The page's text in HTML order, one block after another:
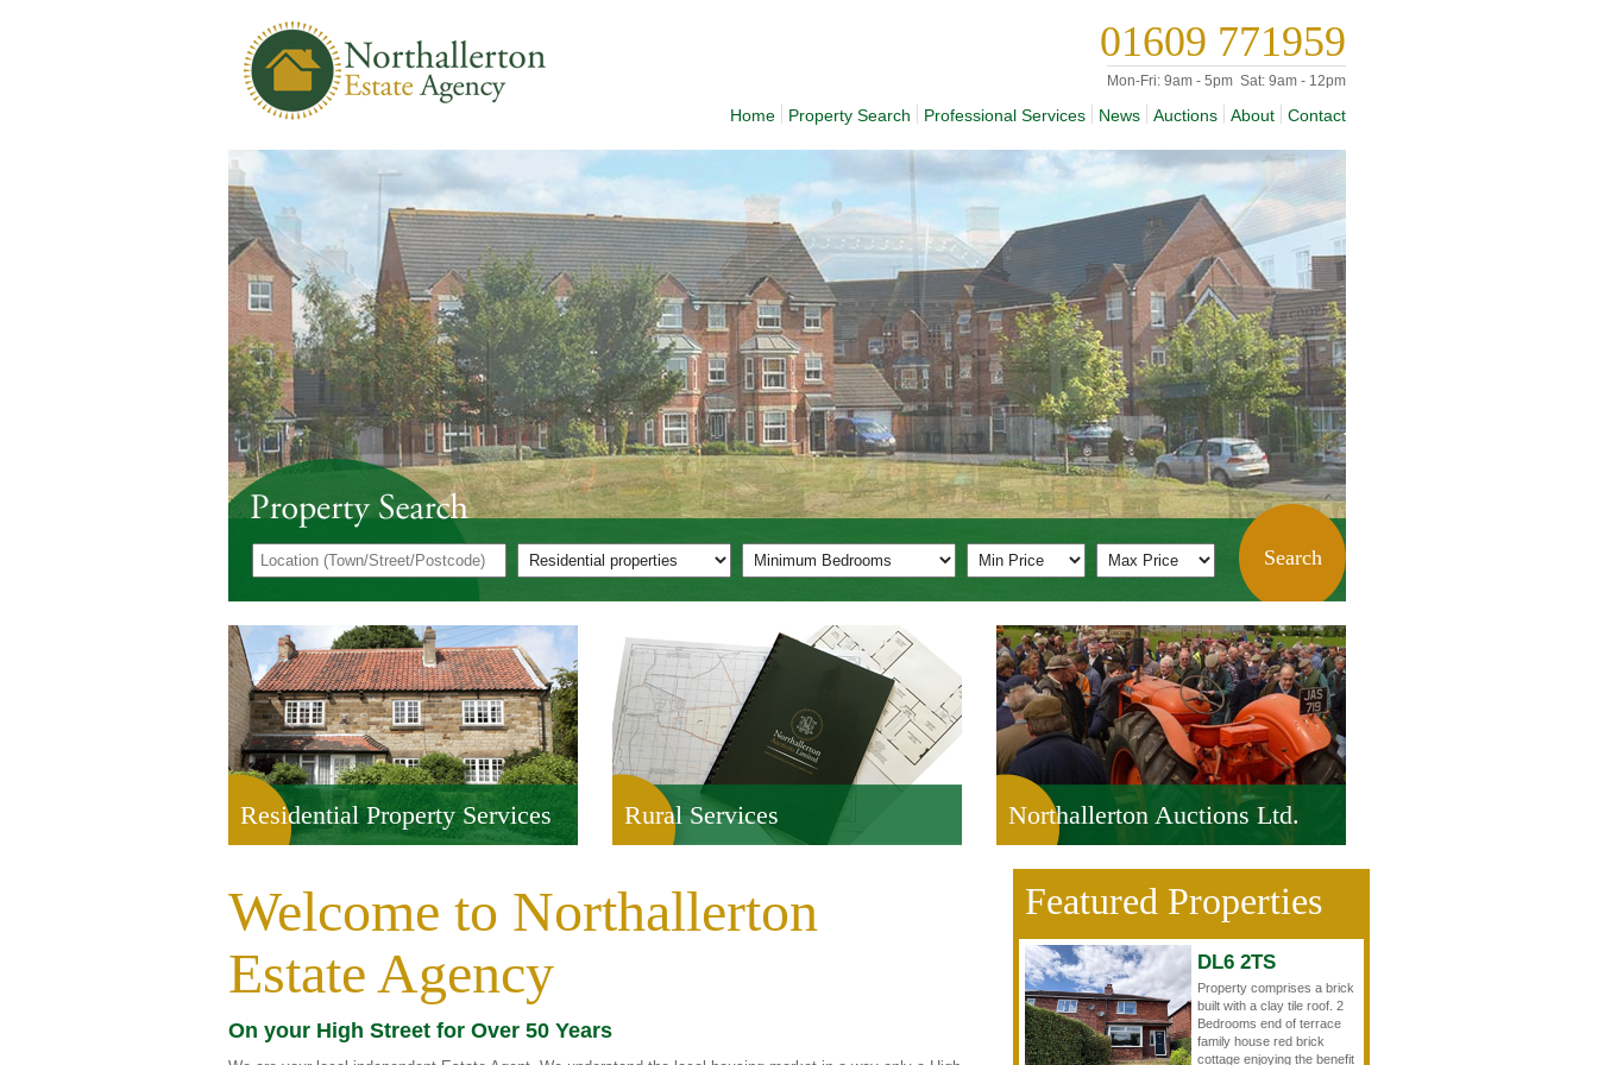
01609 771959
Mon-Fri: 9am - 5pm Sat: 9am - 12pm
Contact
About
Auctions
News
Professional Services
Property Search
Home
Residential Property Services Rural Services Northallerton Auctions Ltd.
Welcome to Northallerton
Estate Agency
On your High Street for Over 50 Years
Featured Properties
DL6 2TS
Property comprises a brick
built with a clay tile roof. 2
Bedrooms end of terrace
family house red brick
cottage enjoying the benefit